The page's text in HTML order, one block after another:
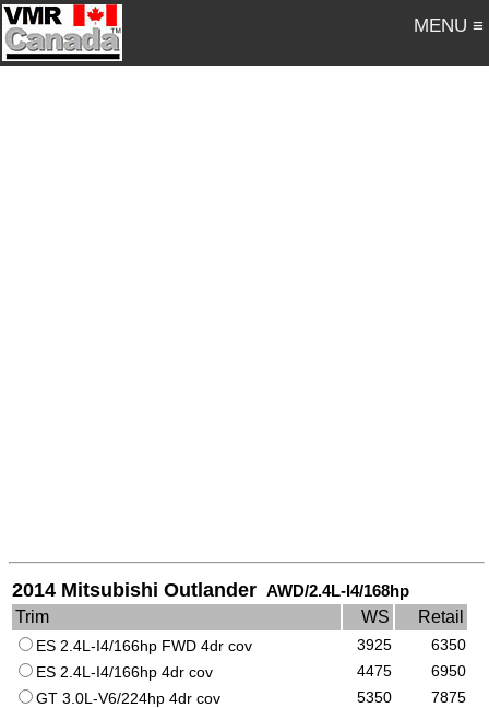
MENU ≡
2014 Mitsubishi Outlander AWD/2.4L-I4/168hp
Trim
WS Retail
ES 2.4L-I4/166hp FWD 4dr cov 3925
6350
ES 2.4L-I4/166hp 4dr cov
4475
6950
GT 3.0L-V6/224hp 4dr cov
5350
7875